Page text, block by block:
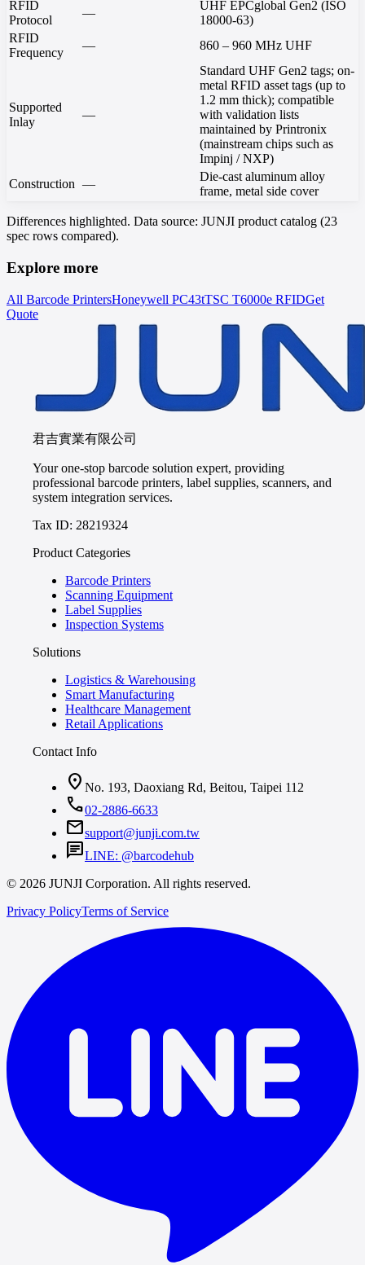
RFID
Protocol
—
UHF EPCglobal Gen2 (ISO
18000-63)
RFID
Frequency
— 860 – 960 MHz UHF
Supported
Inlay
—
Standard UHF Gen2 tags; on-
metal RFID asset tags (up to
1.2 mm thick); compatible
with validation lists
maintained by Printronix
(mainstream chips such as
Impinj / NXP)
Construction —
Die-cast aluminum alloy
frame, metal side cover
Differences highlighted. Data source: JUNJI product catalog (23
spec rows compared).
Explore more
All Barcode PrintersHoneywell PC43tTSC T6000e RFIDGet
Quote
君吉實業有限公司
Your one-stop barcode solution expert, providing
professional barcode printers, label supplies, scanners, and
system integration services.
Tax ID: 28219324
Product Categories
Barcode Printers
Scanning Equipment
Label Supplies
Inspection Systems
Solutions
Logistics & Warehousing
Smart Manufacturing
Healthcare Management
Retail Applications
Contact Info
location_on No. 193, Daoxiang Rd, Beitou, Taipei 112
call02-2886-6633
mailsupport@junji.com.tw
chatLINE: @barcodehub
© 2026 JUNJI Corporation. All rights reserved.
Privacy PolicyTerms of Service